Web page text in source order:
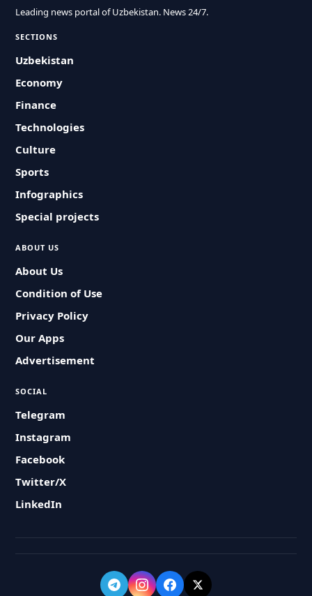
Leading news portal of Uzbekistan. News 24/7.
SECTIONS
Uzbekistan
Economy
Finance
Technologies
Culture
Sports
Infographics
Special projects
ABOUT US
About Us
Condition of Use
Privacy Policy
Our Apps
Advertisement
SOCIAL
Telegram
Instagram
Facebook
Twitter/X
LinkedIn